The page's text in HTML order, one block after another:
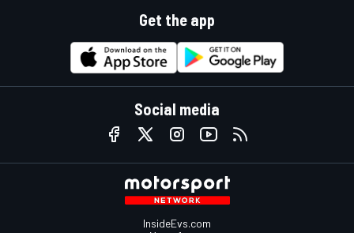
Get the app
Social media
InsideEvs.com